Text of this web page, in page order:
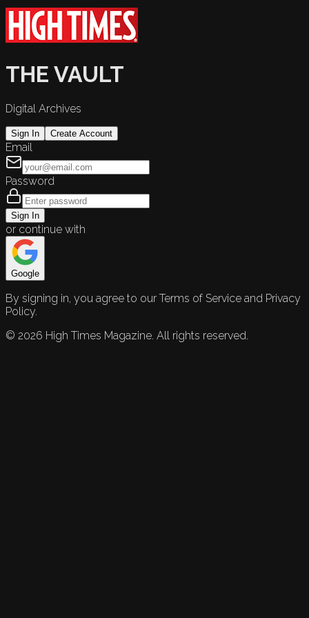
THE VAULT
Digital Archives
Sign In Create Account
Email
Password
Sign In
or continue with
Google
By signing in, you agree to our Terms of Service and Privacy
Policy.
© 2026 High Times Magazine. All rights reserved.